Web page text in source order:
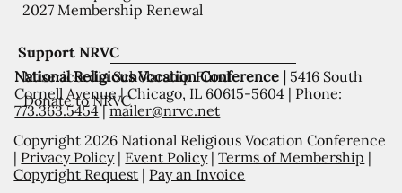
Support NRVC
Misericordia Scholarship Fund
Donate to NRVC
2027 Membership Renewal
National Religious Vocation Conference | 5416 South
Cornell Avenue | Chicago, IL 60615-5604 | Phone:
773.363.5454|mailer@nrvc.net
Copyright 2026 National Religious Vocation Conference
| Privacy Policy| Event Policy|Terms of Membership |
Copyright Request | Pay an Invoice